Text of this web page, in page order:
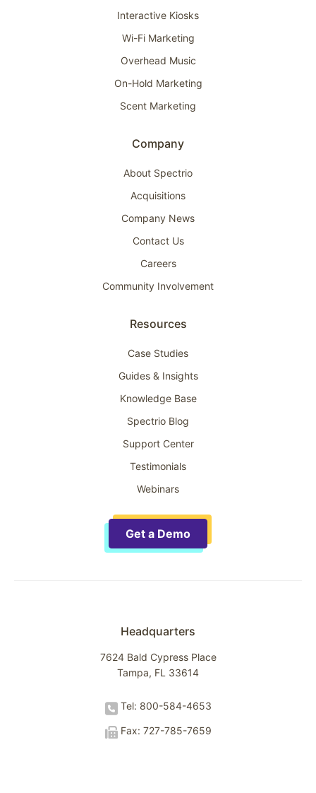
Interactive Kiosks
Wi-Fi Marketing
Overhead Music
On-Hold Marketing
Scent Marketing
Company
About Spectrio
Acquisitions
Company News
Contact Us
Careers
Community Involvement
Resources
Case Studies
Guides & Insights
Knowledge Base
Spectrio Blog
Support Center
Testimonials
Webinars
Get a Demo
Headquarters
7624 Bald Cypress Place
Tampa, FL 33614
Tel: 800-584-4653
Fax: 727-785-7659